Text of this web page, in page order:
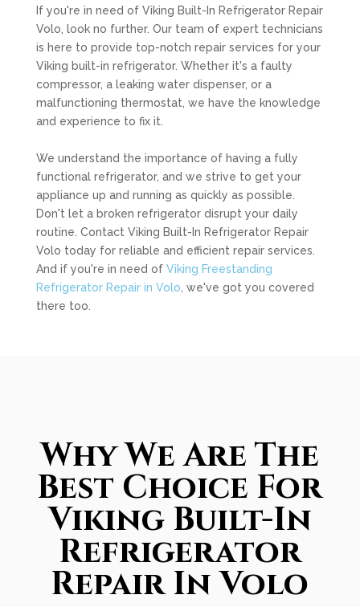
If you're in need of Viking Built-In Refrigerator Repair
Volo, look no further. Our team of expert technicians
is here to provide top-notch repair services for your
Viking built-in refrigerator. Whether it's a faulty
compressor, a leaking water dispenser, or a
malfunctioning thermostat, we have the knowledge
and experience to fix it.
We understand the importance of having a fully
functional refrigerator, and we strive to get your
appliance up and running as quickly as possible.
Don't let a broken refrigerator disrupt your daily
routine. Contact Viking Built-In Refrigerator Repair
Volo today for reliable and efficient repair services.
And if you're in need of Viking Freestanding
Refrigerator Repair in Volo , we've got you covered
there too.
Why We Are The
Best Choice For
Viking Built-In
Refrigerator
Repair In Volo